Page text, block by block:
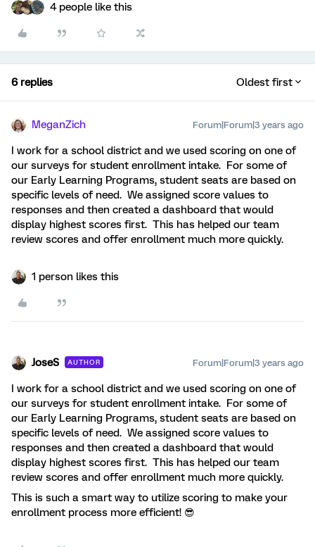
4 people like this
6 replies Oldest first
MeganZich Forum|Forum|3 years ago
I work for a school district and we used scoring on one of
our surveys for student enrollment intake. For some of
our Early Learning Programs, student seats are based on
specific levels of need. We assigned score values to
responses and then created a dashboard that would
display highest scores first. This has helped our team
review scores and offer enrollment much more quickly.
1 person likes this
JoseS AUTHOR Forum|Forum|3 years ago
I work for a school district and we used scoring on one of
our surveys for student enrollment intake. For some of
our Early Learning Programs, student seats are based on
specific levels of need. We assigned score values to
responses and then created a dashboard that would
display highest scores first. This has helped our team
review scores and offer enrollment much more quickly.
This is such a smart way to utilize scoring to make your
enrollment process more efficient! 😎